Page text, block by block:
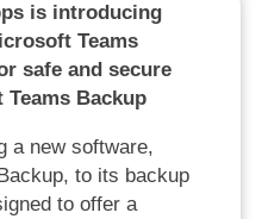
is introducing
Teams
safe and secure
Teams Backup
a new software,
to its backup
to offer a